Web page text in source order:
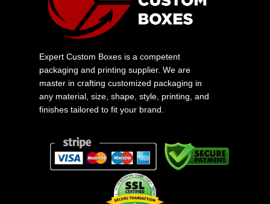
Expert Custom Boxes is a competent
packaging and printing supplier. We are
master in crafting customized packaging in
any material, size, shape, style, printing, and
finishes tailored to fit your brand.